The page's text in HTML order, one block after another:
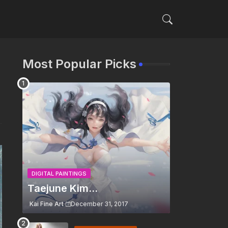
Most Popular Picks
DIGITAL PAINTINGS
Taejune Kim...
Kai Fine Art December 31, 2017